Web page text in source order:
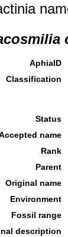
AphiaID
Classification
Status
name
Rank
Parent
Original name
Environment
Fossil range
description